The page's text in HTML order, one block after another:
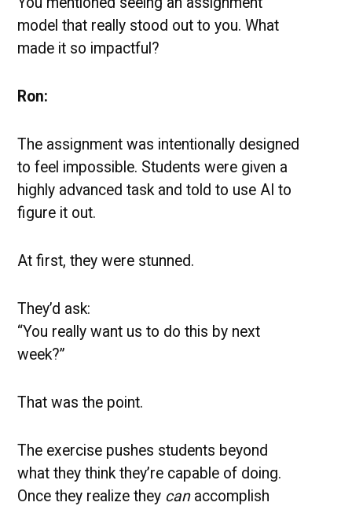
model that really stood out to you. What
made it so impactful?
Ron:
The assignment was intentionally designed
to feel impossible. Students were given a
highly advanced task and told to use AI to
figure it out.
At first, they were stunned.
They’d ask:
“You really want us to do this by next
week?”
That was the point.
The exercise pushes students beyond
what they think they’re capable of doing.
Once they realize they canaccomplish